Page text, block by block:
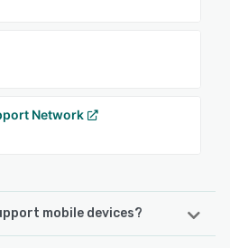
Network
mobile devices?